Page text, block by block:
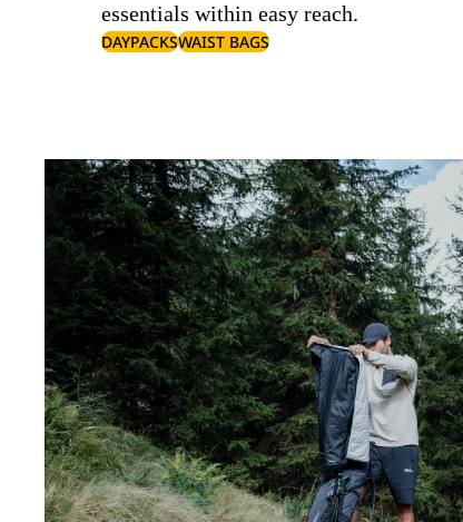
essentials within easy reach.
DAYPACKSWAIST BAGS